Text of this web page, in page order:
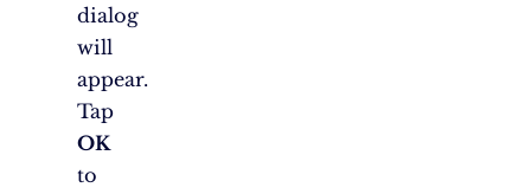
dialog
will
appear.
Tap
OK
to